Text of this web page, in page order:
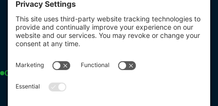
Oxford, MI 48371
USA
office@accudryinc.com
Open Now
Monday - Friday: 9 am - 5 pm